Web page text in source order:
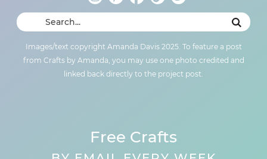
Images/text copyright Amanda Davis 2025. To feature a post
from Crafts by Amanda, you may use one photo credited and
linked back directly to the project post.
Free Crafts